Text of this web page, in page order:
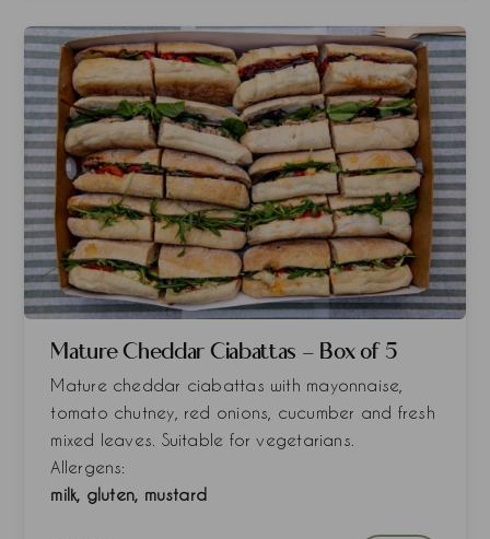
Mature Cheddar Ciabattas - Box of 5
Mature cheddar ciabattas with mayonnaise,
tomato chutney, red onions, cucumber and fresh
mixed leaves. Suitable for vegetarians.
Allergens:
milk, gluten, mustard